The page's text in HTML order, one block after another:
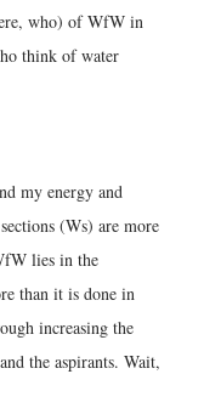
who) of WfW in
think of water
my energy and
(Ws) are more
lies in the
than it is done in
increasing the
the aspirants. Wait,